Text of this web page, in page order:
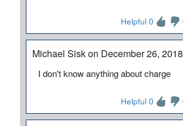
Helpful 0
Michael Sisk on December 26, 2018
I don't know anything about charge
Helpful 0